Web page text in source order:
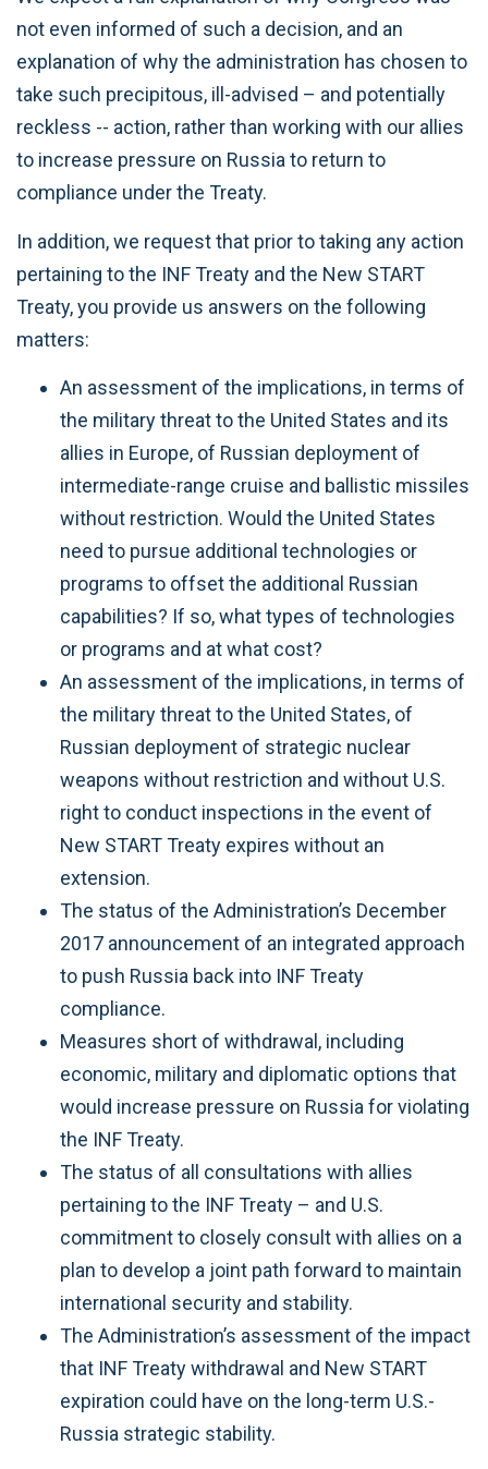
not even informed of such a decision, and an
explanation of why the administration has chosen to
take such precipitous, ill-advised – and potentially
reckless -- action, rather than working with our allies
to increase pressure on Russia to return to
compliance under the Treaty.
In addition, we request that prior to taking any action
pertaining to the INF Treaty and the New START
Treaty, you provide us answers on the following
matters:
An assessment of the implications, in terms of
the military threat to the United States and its
allies in Europe, of Russian deployment of
intermediate-range cruise and ballistic missiles
without restriction. Would the United States
need to pursue additional technologies or
programs to offset the additional Russian
capabilities? If so, what types of technologies
or programs and at what cost?
An assessment of the implications, in terms of
the military threat to the United States, of
Russian deployment of strategic nuclear
weapons without restriction and without U.S.
right to conduct inspections in the event of
New START Treaty expires without an
extension.
The status of the Administration’s December
2017 announcement of an integrated approach
to push Russia back into INF Treaty
compliance.
Measures short of withdrawal, including
economic, military and diplomatic options that
would increase pressure on Russia for violating
the INF Treaty.
The status of all consultations with allies
pertaining to the INF Treaty – and U.S.
commitment to closely consult with allies on a
plan to develop a joint path forward to maintain
international security and stability.
The Administration’s assessment of the impact
that INF Treaty withdrawal and New START
expiration could have on the long-term U.S.-
Russia strategic stability.